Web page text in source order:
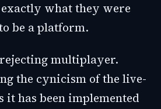
what they were
be a platform.
multiplayer.
the cynicism of the live-
it has been implemented